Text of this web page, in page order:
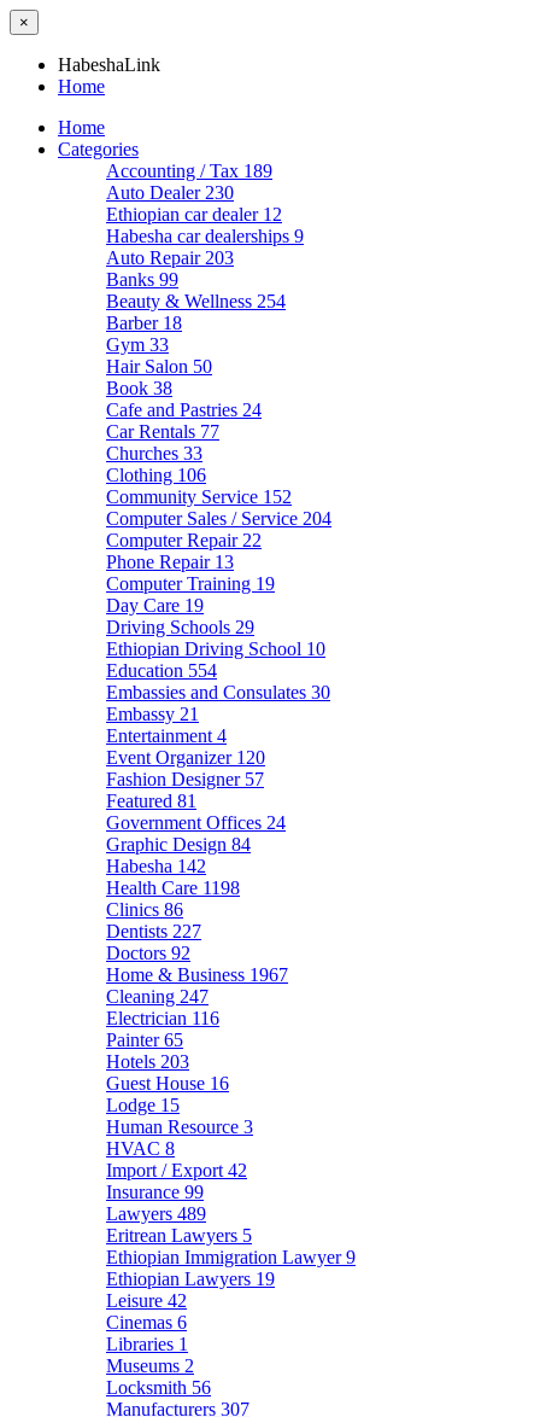
×
HabeshaLink
Home
Home
Categories
Accounting / Tax 189
Auto Dealer 230
Ethiopian car dealer 12
Habesha car dealerships 9
Auto Repair 203
Banks 99
Beauty & Wellness 254
Barber 18
Gym 33
Hair Salon 50
Book 38
Cafe and Pastries 24
Car Rentals 77
Churches 33
Clothing 106
Community Service 152
Computer Sales / Service 204
Computer Repair 22
Phone Repair 13
Computer Training 19
Day Care 19
Driving Schools 29
Ethiopian Driving School 10
Education 554
Embassies and Consulates 30
Embassy 21
Entertainment 4
Event Organizer 120
Fashion Designer 57
Featured 81
Government Offices 24
Graphic Design 84
Habesha 142
Health Care 1198
Clinics 86
Dentists 227
Doctors 92
Home & Business 1967
Cleaning 247
Electrician 116
Painter65
Hotels 203
Guest House 16
Lodge 15
Human Resource 3
HVAC 8
Import / Export 42
Insurance 99
Lawyers 489
Eritrean Lawyers 5
Ethiopian Immigration Lawyer9
Ethiopian Lawyers 19
Leisure 42
Cinemas 6
Libraries 1
Museums 2
Locksmith 56
Manufacturers 307